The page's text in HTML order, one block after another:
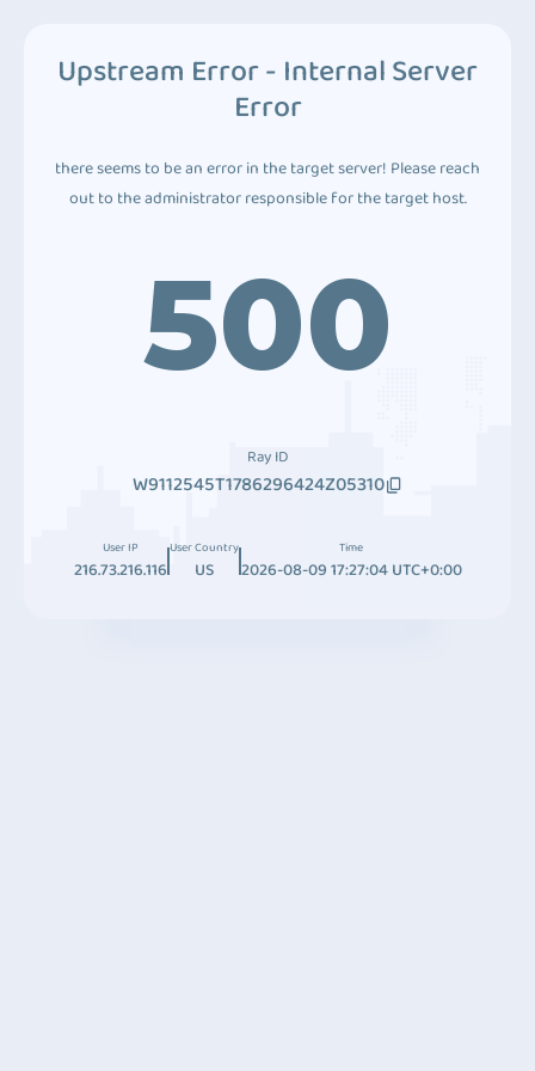
Upstream Error - Internal Server
Error
there seems to be an error in the target server! Please reach
out to the administrator responsible for the target host.
500
Ray ID
W9112545T1786296424Z05310
User IP
216.73.216.116
User Country
US
Time
2026-08-09 17:27:04 UTC+0:00